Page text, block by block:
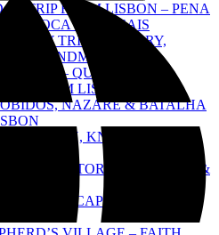
TRIP FROM LISBON – PENA
DA ROCA & CASCAIS
DAY TRIP – HISTORY,
LANDMARKS
TOUR – QUELUZ,
FROM LISBON
NAZARÉ & BATALHA
– FAITH, KNIGHTS &
– HISTORY, FLAVOURS &
– A CAPITAL